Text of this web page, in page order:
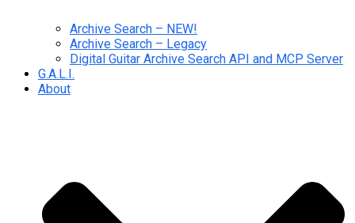
Archive Search – NEW!
Archive Search – Legacy
Digital Guitar Archive Search API and MCP Server
G.A.L.I.
About